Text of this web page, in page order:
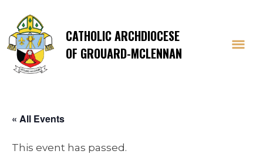
CATHOLIC ARCHDIOCESE
OF GROUARD-MCLENNAN
« All Events
This event has passed.